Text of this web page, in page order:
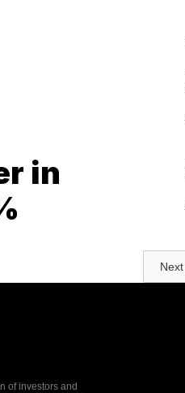
in
Next
of investors and